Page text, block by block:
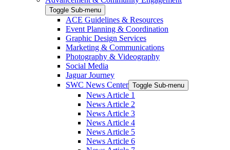
Toggle Sub-menu
ACE Guidelines & Resources
Event Planning & Coordination
Graphic Design Services
Marketing & Communications
Photography & Videography
Social Media
Jaguar Journey
SWC News Center Toggle Sub-menu
News Article 1
News Article 2
News Article 3
News Article 4
News Article 5
News Article 6